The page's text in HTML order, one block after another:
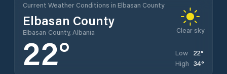
Current Weather Conditions in Elbasan County
Elbasan County
Elbasan County, Albania Clear sky
22° Low 22°
High 34°